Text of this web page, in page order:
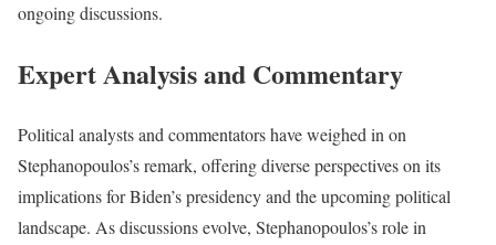
ongoing discussions.
Expert Analysis and Commentary
Political analysts and commentators have weighed in on
Stephanopoulos’s remark, offering diverse perspectives on its
implications for Biden’s presidency and the upcoming political
landscape. As discussions evolve, Stephanopoulos’s role in